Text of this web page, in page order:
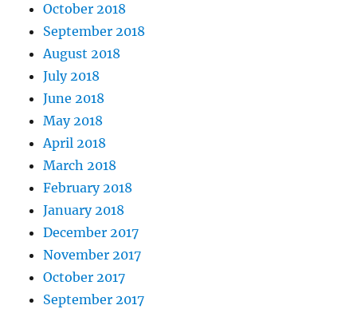
October 2018
September 2018
August 2018
July 2018
June 2018
May 2018
April 2018
March 2018
February 2018
January 2018
December 2017
November 2017
October 2017
September 2017